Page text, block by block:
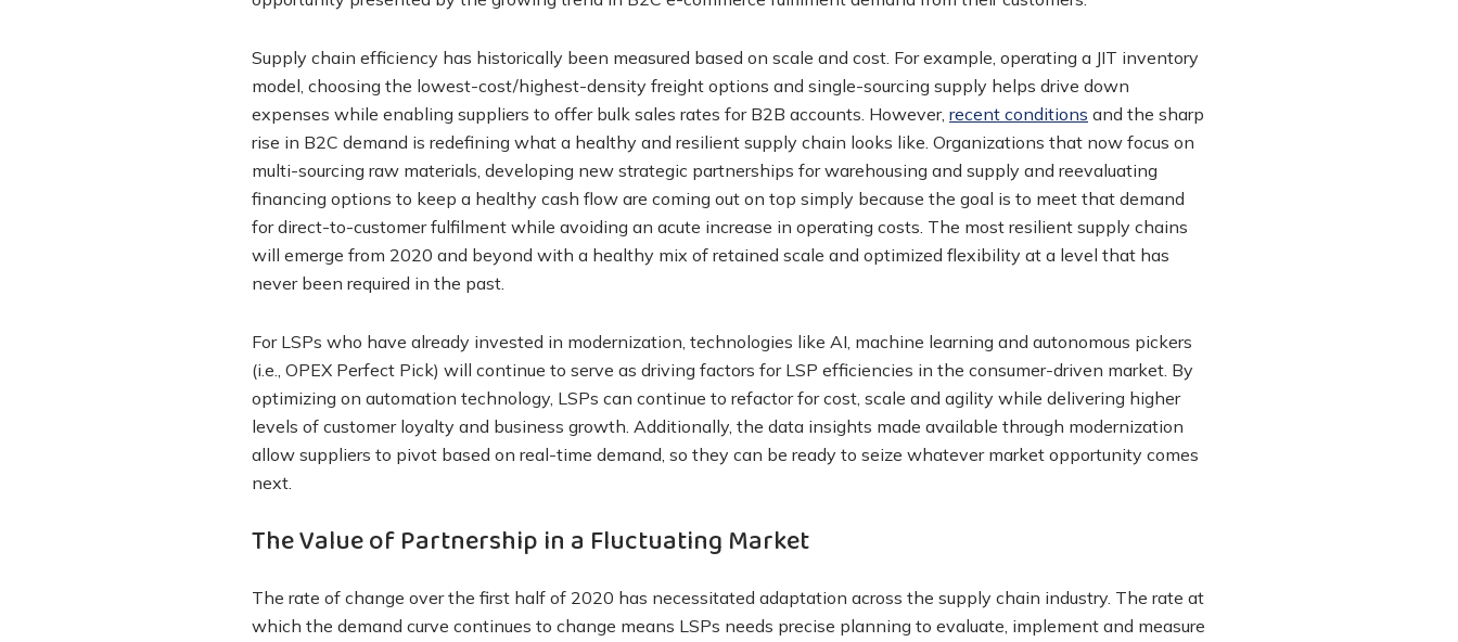
Supply chain efficiency has historically been measured based on scale and cost. For example, operating a JIT inventory
model, choosing the lowest-cost/highest-density freight options and single-sourcing supply helps drive down
expenses while enabling suppliers to offer bulk sales rates for B2B accounts. However, recent conditions and the sharp
rise in B2C demand is redefining what a healthy and resilient supply chain looks like. Organizations that now focus on
multi-sourcing raw materials, developing new strategic partnerships for warehousing and supply and reevaluating
financing options to keep a healthy cash flow are coming out on top simply because the goal is to meet that demand
for direct-to-customer fulfilment while avoiding an acute increase in operating costs. The most resilient supply chains
will emerge from 2020 and beyond with a healthy mix of retained scale and optimized flexibility at a level that has
never been required in the past.
For LSPs who have already invested in modernization, technologies like AI, machine learning and autonomous pickers
(i.e., OPEX Perfect Pick) will continue to serve as driving factors for LSP efficiencies in the consumer-driven market. By
optimizing on automation technology, LSPs can continue to refactor for cost, scale and agility while delivering higher
levels of customer loyalty and business growth. Additionally, the data insights made available through modernization
allow suppliers to pivot based on real-time demand, so they can be ready to seize whatever market opportunity comes
next.
The Value of Partnership in a Fluctuating Market
The rate of change over the first half of 2020 has necessitated adaptation across the supply chain industry. The rate at
which the demand curve continues to change means LSPs needs precise planning to evaluate, implement and measure